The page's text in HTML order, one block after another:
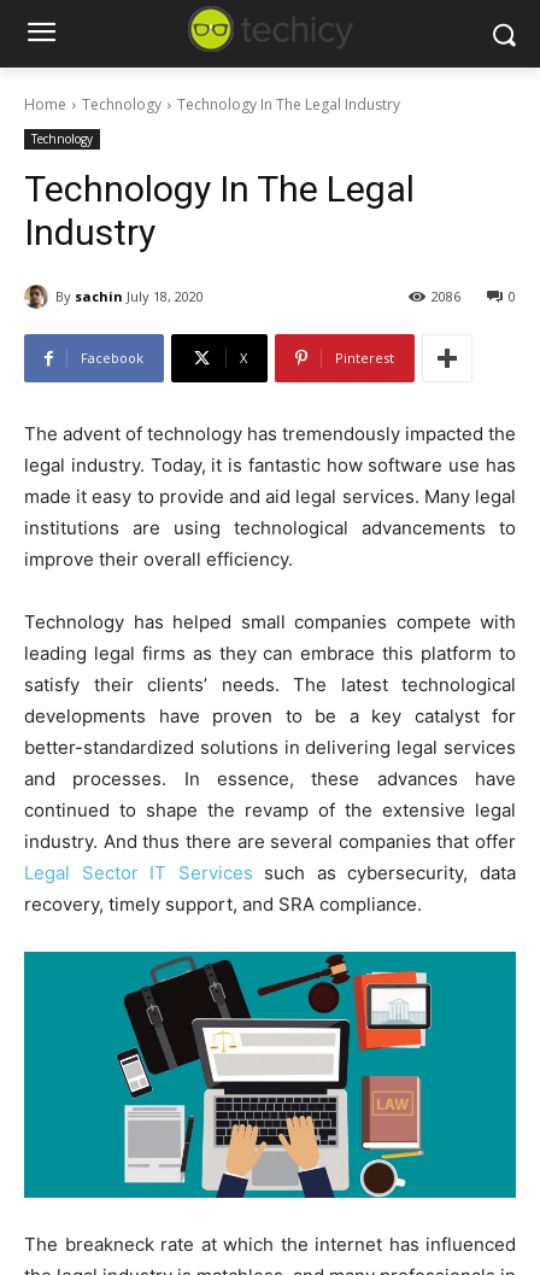
Home Technology Technology In The Legal Industry
Technology
Technology In The Legal
Industry
By sachin July 18, 2020 0
2086
Facebook X Pinterest
The advent of technology has tremendously impacted the
legal industry. Today, it is fantastic how software use has
made it easy to provide and aid legal services. Many legal
institutions are using technological advancements to
improve their overall efficiency.
Technology has helped small companies compete with
leading legal firms as they can embrace this platform to
satisfy their clients’ needs. The latest technological
developments have proven to be a key catalyst for
better-standardized solutions in delivering legal services
and processes. In essence, these advances have
continued to shape the revamp of the extensive legal
industry. And thus there are several companies that offer
Legal Sector IT Services such as cybersecurity, data
recovery, timely support, and SRA compliance.
The breakneck rate at which the internet has influenced